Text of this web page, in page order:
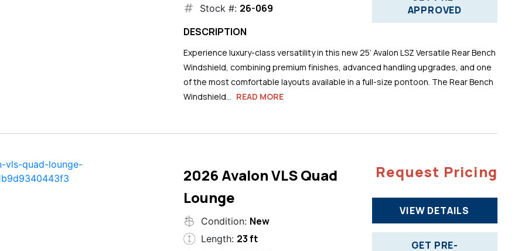
Stock #: 26-069
APPROVED
DESCRIPTION
Experience luxury-class versatility in this new 25’ Avalon LSZ Versatile Rear Bench
Windshield, combining premium finishes, advanced handling upgrades, and one
of the most comfortable layouts available in a full-size pontoon. The Rear Bench
Windshield...
READ MORE
2026 Avalon VLS Quad
Lounge
Condition: New
Length: 23 ft
Request Pricing
VIEW DETAILS
GET PRE-